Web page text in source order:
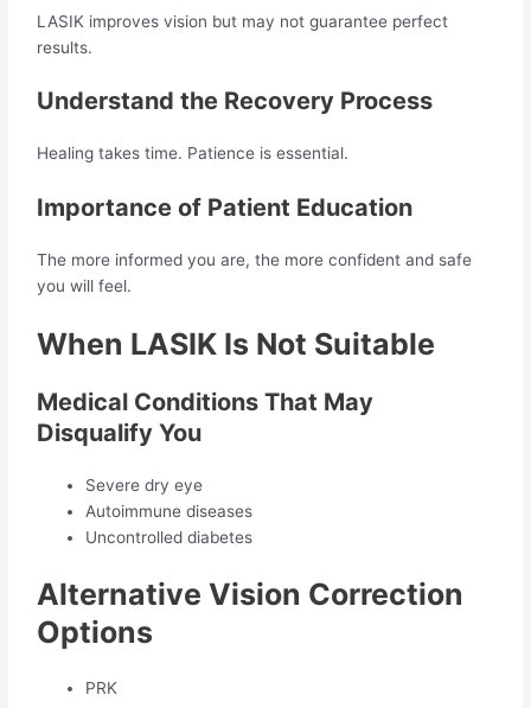
LASIK improves vision but may not guarantee perfect
results.
Understand the Recovery Process
Healing takes time. Patience is essential.
Importance of Patient Education
The more informed you are, the more confident and safe
you will feel.
When LASIK Is Not Suitable
Medical Conditions That May
Disqualify You
Severe dry eye
Autoimmune diseases
Uncontrolled diabetes
Alternative Vision Correction
Options
PRK